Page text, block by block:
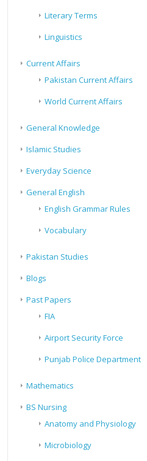
Literary Terms
Linguistics
Current Affairs
Pakistan Current Affairs
World Current Affairs
General Knowledge
Islamic Studies
Everyday Science
General English
English Grammar Rules
Vocabulary
Pakistan Studies
Blogs
Past Papers
FIA
Airport Security Force
Punjab Police Department
Mathematics
BS Nursing
Anatomy and Physiology
Microbiology